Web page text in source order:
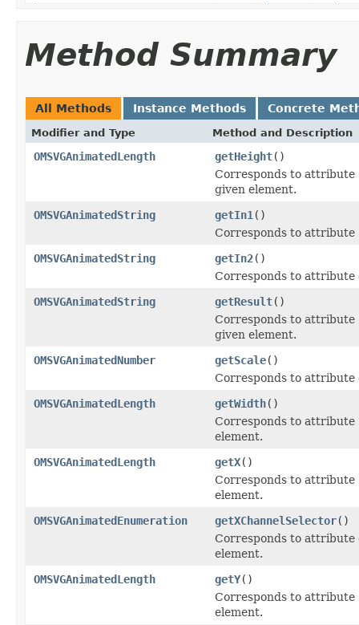
Method Summary
All Methods Instance Methods Concrete
Modifier and Type Method and Description
OMSVGAnimatedLength getHeight()
Corresponds to attribute
given element.
OMSVGAnimatedString
getIn1 ()
Corresponds to attribute
OMSVGAnimatedString
getIn2()
Corresponds to attribute
OMSVGAnimatedString
getResult()
Corresponds to attribute
given element.
OMSVGAnimatedNumber
getScale()
Corresponds to attribute
OMSVGAnimatedLength
getWidth()
Corresponds to attribute
element.
OMSVGAnimatedLength
getX()
Corresponds to attribute
element.
OMSVGAnimatedEnumeration
getXChannelSelector()
Corresponds to attribute
element.
OMSVGAnimatedLength
getY()
Corresponds to attribute
element.